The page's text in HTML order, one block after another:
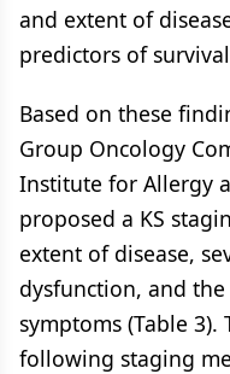
and extent of
predictors of
Based on these
Group Oncology
Institute for Allergy
proposed a KS
extent of disease,
dysfunction, and
symptoms (Table
following staging